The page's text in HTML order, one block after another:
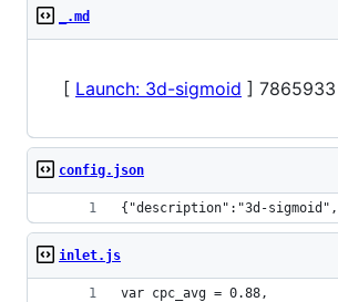
_.md
[ Launch: 3d-sigmoid ]
config.json
{"description":"3d-
inlet.js
var cpc_avg = 0.88,